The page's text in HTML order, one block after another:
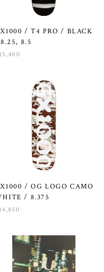
/ T4 PRO / BLACK
8.5
/ OG LOGO CAMO
/ 8.375